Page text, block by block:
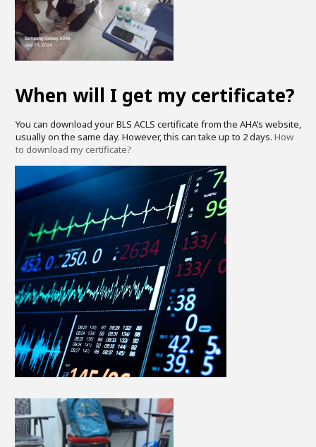
When will I get my certificate?
You can download your BLS ACLS certificate from the AHA’s website,
usually on the same day. However, this can take up to 2 days. How
to download my certificate?